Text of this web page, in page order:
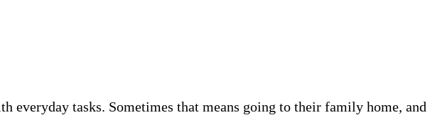
everyday tasks. Sometimes that means going to their family home, and